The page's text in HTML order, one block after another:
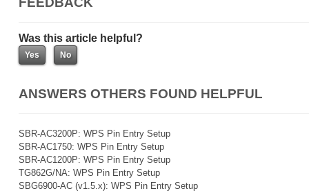
Was this article helpful?
ANSWERS OTHERS FOUND HELPFUL
SBR-AC3200P: WPS Pin Entry Setup
SBR-AC1750: WPS Pin Entry Setup
SBR-AC1200P: WPS Pin Entry Setup
TG862G/NA: WPS Pin Entry Setup
SBG6900-AC (v1.5.x): WPS Pin Entry Setup